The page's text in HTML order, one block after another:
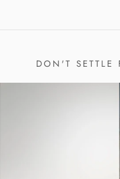
DON'T SETTLE